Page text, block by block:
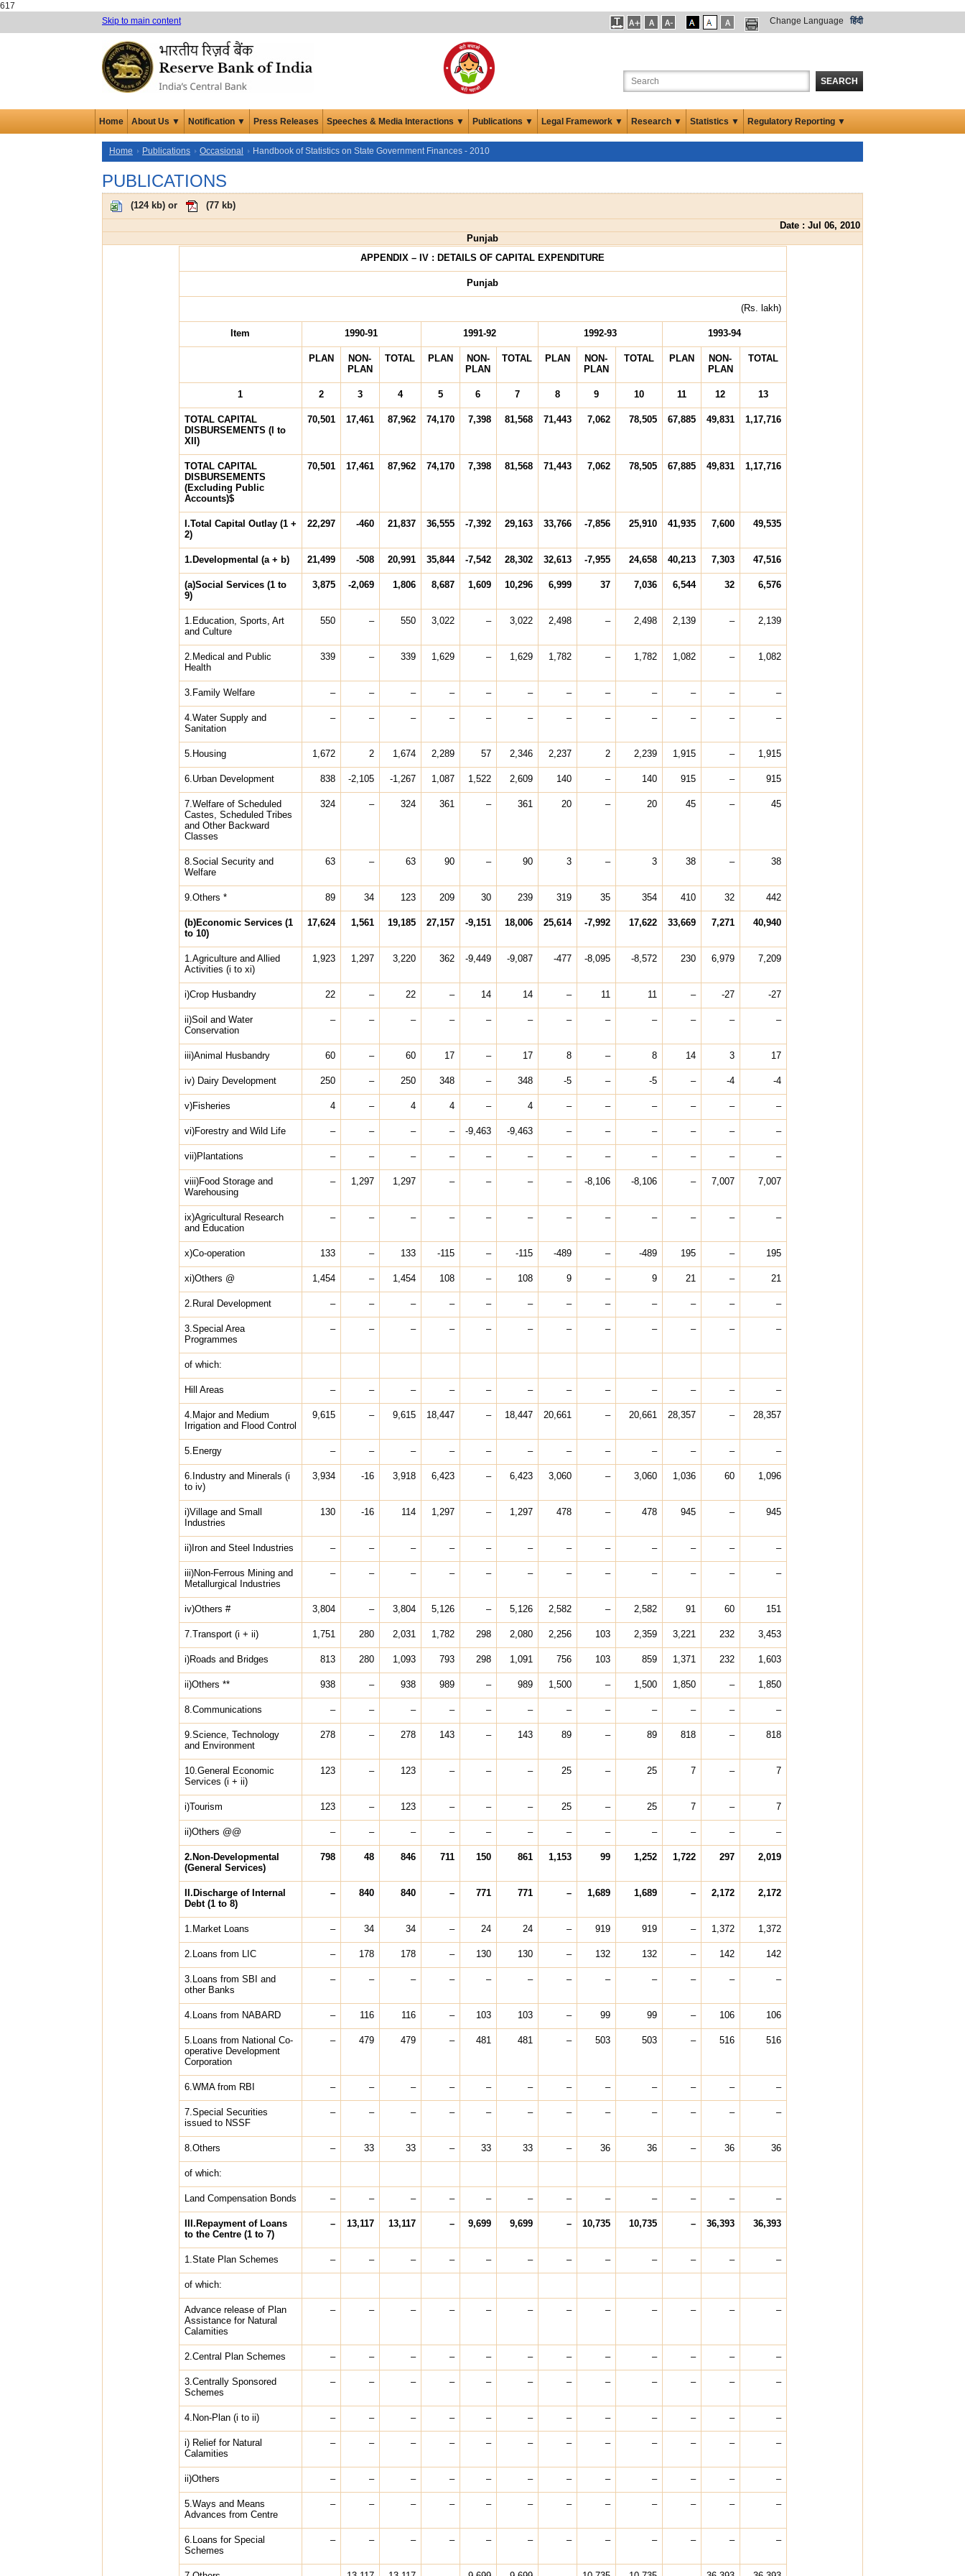
617
Skip to main content
Change Language हिंदी
SEARCH
Home About Us ▼ Notification ▼ Press Releases Speeches & Media Interactions ▼ Publications ▼ Legal Framework ▼ Research ▼ Statistics ▼ Regulatory Reporting ▼
Home Publications Occasional Handbook of Statistics on State Government Finances - 2010
PUBLICATIONS
(124 kb) or (77 kb)
Date : Jul 06, 2010
Punjab
APPENDIX – IV : DETAILS OF CAPITAL EXPENDITURE
Punjab
(Rs. lakh)
Item 1990-91 1991-92 1992-93 1993-94
PLAN
NON-
PLAN
TOTAL PLAN
NON-
PLAN
TOTAL PLAN
NON-
PLAN
TOTAL PLAN
NON-
PLAN
TOTAL
1 2 3 4 5 6 7 8 9 10 11 12 13
TOTAL CAPITAL
DISBURSEMENTS (I to
XII)
70,501 17,461 87,962 74,170 7,398 81,568 71,443 7,062 78,505 67,885 49,831 1,17,716
TOTAL CAPITAL
DISBURSEMENTS
(Excluding Public
Accounts)$
70,501 17,461 87,962 74,170 7,398 81,568 71,443 7,062 78,505 67,885 49,831 1,17,716
I.Total Capital Outlay (1 +
2)
22,297 -460 21,837 36,555 -7,392 29,163 33,766 -7,856 25,910 41,935 7,600 49,535
1.Developmental (a + b) 21,499 -508 20,991 35,844 -7,542 28,302 32,613 -7,955 24,658 40,213 7,303 47,516
(a)Social Services (1 to
9)
3,875 -2,069 1,806 8,687 1,609 10,296 6,999 37 7,036 6,544 32 6,576
1.Education, Sports, Art
and Culture
550 – 550 3,022 – 3,022 2,498 – 2,498 2,139 – 2,139
2.Medical and Public
Health
339 – 339 1,629 – 1,629 1,782 – 1,782 1,082 – 1,082
3.Family Welfare – – – – – – – – – – – –
4.Water Supply and
Sanitation
– – – – – – – – – – – –
5.Housing 1,672 2 1,674 2,289 57 2,346 2,237 2 2,239 1,915 – 1,915
6.Urban Development 838 -2,105 -1,267 1,087 1,522 2,609 140 – 140 915 – 915
7.Welfare of Scheduled
Castes, Scheduled Tribes
and Other Backward
Classes
324 – 324 361 – 361 20 – 20 45 – 45
8.Social Security and
Welfare
63 – 63 90 – 90 3 – 3 38 – 38
9.Others * 89 34 123 209 30 239 319 35 354 410 32 442
(b)Economic Services (1
to 10)
17,624 1,561 19,185 27,157 -9,151 18,006 25,614 -7,992 17,622 33,669 7,271 40,940
1.Agriculture and Allied
Activities (i to xi)
1,923 1,297 3,220 362 -9,449 -9,087 -477 -8,095 -8,572 230 6,979 7,209
i)Crop Husbandry 22 – 22 – 14 14 – 11 11 – -27 -27
ii)Soil and Water
Conservation
– – – – – – – – – – – –
iii)Animal Husbandry 60 – 60 17 – 17 8 – 8 14 3 17
iv) Dairy Development 250 – 250 348 – 348 -5 – -5 – -4 -4
v)Fisheries 4 – 4 4 – 4 – – – – – –
vi)Forestry and Wild Life – – – – -9,463 -9,463 – – – – – –
vii)Plantations – – – – – – – – – – – –
viii)Food Storage and
Warehousing
– 1,297 1,297 – – – – -8,106 -8,106 – 7,007 7,007
ix)Agricultural Research
and Education
– – – – – – – – – – – –
x)Co-operation 133 – 133 -115 – -115 -489 – -489 195 – 195
xi)Others @ 1,454 – 1,454 108 – 108 9 – 9 21 – 21
2.Rural Development – – – – – – – – – – – –
3.Special Area
Programmes
– – – – – – – – – – – –
of which:
Hill Areas – – – – – – – – – – – –
4.Major and Medium
Irrigation and Flood Control
9,615 – 9,615 18,447 – 18,447 20,661 – 20,661 28,357 – 28,357
5.Energy – – – – – – – – – – – –
6.Industry and Minerals (i
to iv)
3,934 -16 3,918 6,423 – 6,423 3,060 – 3,060 1,036 60 1,096
i)Village and Small
Industries
130 -16 114 1,297 – 1,297 478 – 478 945 – 945
ii)Iron and Steel Industries – – – – – – – – – – – –
iii)Non-Ferrous Mining and
Metallurgical Industries
– – – – – – – – – – – –
iv)Others # 3,804 – 3,804 5,126 – 5,126 2,582 – 2,582 91 60 151
7.Transport (i + ii) 1,751 280 2,031 1,782 298 2,080 2,256 103 2,359 3,221 232 3,453
i)Roads and Bridges 813 280 1,093 793 298 1,091 756 103 859 1,371 232 1,603
ii)Others ** 938 – 938 989 – 989 1,500 – 1,500 1,850 – 1,850
8.Communications – – – – – – – – – – – –
9.Science, Technology
and Environment
278 – 278 143 – 143 89 – 89 818 – 818
10.General Economic
Services (i + ii)
123 – 123 – – – 25 – 25 7 – 7
i)Tourism 123 – 123 – – – 25 – 25 7 – 7
ii)Others @@ – – – – – – – – – – – –
2.Non-Developmental
(General Services)
798 48 846 711 150 861 1,153 99 1,252 1,722 297 2,019
II.Discharge of Internal
Debt (1 to 8)
– 840 840 – 771 771 – 1,689 1,689 – 2,172 2,172
1.Market Loans – 34 34 – 24 24 – 919 919 – 1,372 1,372
2.Loans from LIC – 178 178 – 130 130 – 132 132 – 142 142
3.Loans from SBI and
other Banks
– – – – – – – – – – – –
4.Loans from NABARD – 116 116 – 103 103 – 99 99 – 106 106
5.Loans from National Co-
operative Development
Corporation
– 479 479 – 481 481 – 503 503 – 516 516
6.WMA from RBI – – – – – – – – – – – –
7.Special Securities
issued to NSSF
– – – – – – – – – – – –
8.Others – 33 33 – 33 33 – 36 36 – 36 36
of which:
Land Compensation Bonds – – – – – – – – – – – –
III.Repayment of Loans
to the Centre (1 to 7)
– 13,117 13,117 – 9,699 9,699 – 10,735 10,735 – 36,393 36,393
1.State Plan Schemes – – – – – – – – – – – –
of which:
Advance release of Plan
Assistance for Natural
Calamities
– – – – – – – – – – – –
2.Central Plan Schemes – – – – – – – – – – – –
3.Centrally Sponsored
Schemes
– – – – – – – – – – – –
4.Non-Plan (i to ii) – – – – – – – – – – – –
i) Relief for Natural
Calamities
– – – – – – – – – – – –
ii)Others – – – – – – – – – – – –
5.Ways and Means
Advances from Centre
– – – – – – – – – – – –
6.Loans for Special
Schemes
– – – – – – – – – – – –